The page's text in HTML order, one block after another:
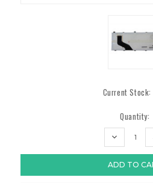
Current Stock:
Quantity:
DECREASE